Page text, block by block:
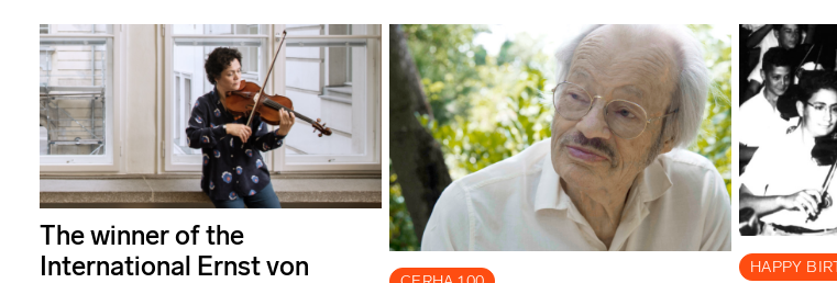
The winner of the
International Ernst von
HAPPY